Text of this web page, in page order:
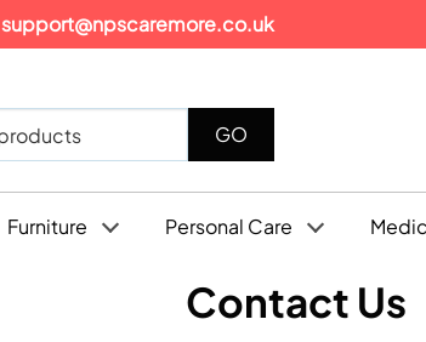
support@npscaremore.co.uk
Furniture Personal Care
Contact Us